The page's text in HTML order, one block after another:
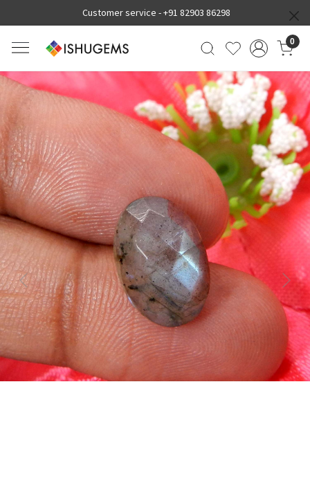
Customer service -+91 82903 86298
0
Previous Next